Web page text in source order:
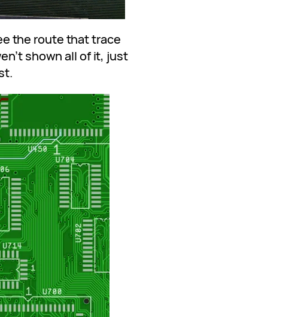
the route that trace
shown all of it, just